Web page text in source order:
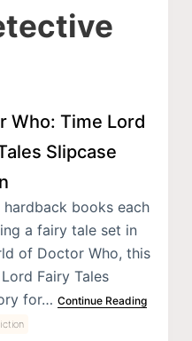
Who: Time Lord
Slipcase
hardback books each
a fairy tale set in
of Doctor Who, this
Fairy Tales
for… Continue Reading